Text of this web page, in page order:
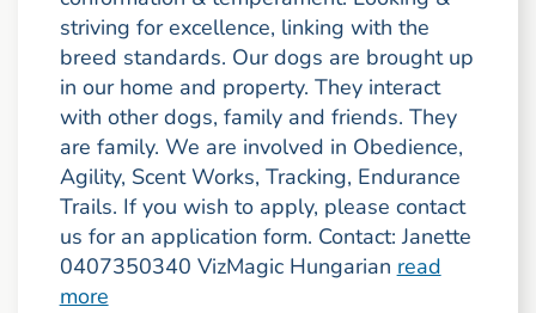
striving for excellence, linking with the
breed standards. Our dogs are brought up
in our home and property. They interact
with other dogs, family and friends. They
are family. We are involved in Obedience,
Agility, Scent Works, Tracking, Endurance
Trails. If you wish to apply, please contact
us for an application form. Contact: Janette
0407350340 VizMagic Hungarian read
more